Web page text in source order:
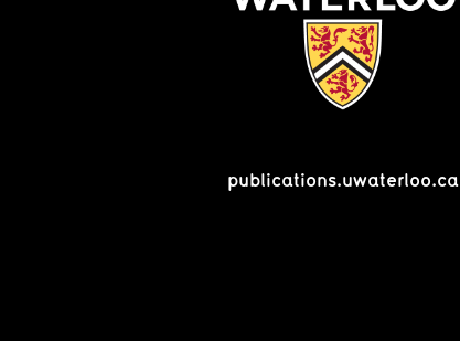
publications.uwaterloo.ca